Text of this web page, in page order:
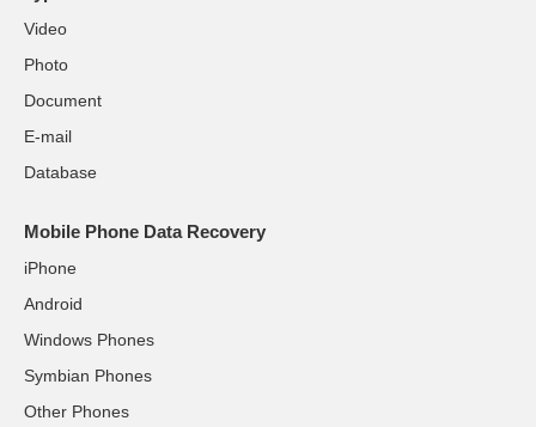
Video
Photo
Document
E-mail
Database
Mobile Phone Data Recovery
iPhone
Android
Windows Phones
Symbian Phones
Other Phones